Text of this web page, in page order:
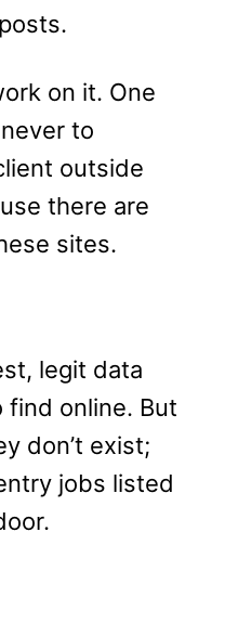
on it. One
to
outside
there are
sites.
legit data
find online. But
don’t exist;
jobs listed